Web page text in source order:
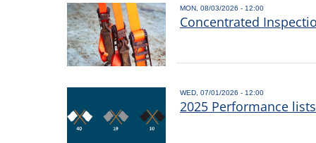
MON, 08/03/2026 - 12:00
Concentrated
WED, 07/01/2026 - 12:00
2025 Performance